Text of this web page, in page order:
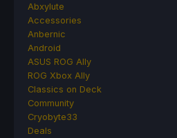
Abxylute
Accessories
Anbernic
Android
ASUS ROG Ally
ROG Xbox Ally
Classics on Deck
Community
Cryobyte33
Deals